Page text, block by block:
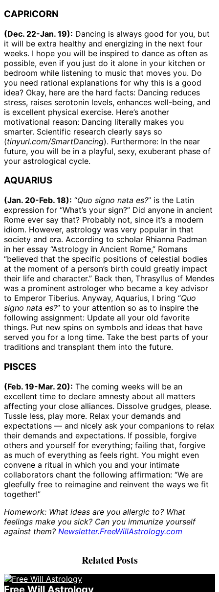
CAPRICORN
(Dec. 22-Jan. 19): Dancing is always good for you, but
it will be extra healthy and energizing in the next four
weeks. I hope you will be inspired to dance as often as
possible, even if you just do it alone in your kitchen or
bedroom while listening to music that moves you. Do
you need rational explanations for why this is a good
idea? Okay, here are the hard facts: Dancing reduces
stress, raises serotonin levels, enhances well-being, and
is excellent physical exercise. Here’s another
motivational reason: Dancing literally makes you
smarter. Scientific research clearly says so
(tinyurl.com/SmartDancing). Furthermore: In the near
future, you will be in a playful, sexy, exuberant phase of
your astrological cycle.
AQUARIUS
(Jan. 20-Feb. 18): “Quo signo nata es?” is the Latin
expression for “What’s your sign?” Did anyone in ancient
Rome ever say that? Probably not, since it’s a modern
idiom. However, astrology was very popular in that
society and era. According to scholar Rhianna Padman
in her essay “Astrology in Ancient Rome,” Romans
“believed that the specific positions of celestial bodies
at the moment of a person’s birth could greatly impact
their life and character.” Back then, Thrasyllus of Mendes
was a prominent astrologer who became a key advisor
to Emperor Tiberius. Anyway, Aquarius, I bring “Quo
signo nata es?” to your attention so as to inspire the
following assignment: Update all your old favorite
things. Put new spins on symbols and ideas that have
served you for a long time. Take the best parts of your
traditions and transplant them into the future.
PISCES
(Feb. 19-Mar. 20): The coming weeks will be an
excellent time to declare amnesty about all matters
affecting your close alliances. Dissolve grudges, please.
Tussle less, play more. Relax your demands and
expectations — and nicely ask your companions to relax
their demands and expectations. If possible, forgive
others and yourself for everything; failing that, forgive
as much of everything as feels right. You might even
convene a ritual in which you and your intimate
collaborators chant the following affirmation: “We are
gleefully free to reimagine and reinvent the ways we fit
together!”
Homework: What ideas are you allergic to? What
feelings make you sick? Can you immunize yourself
against them? Newsletter.FreeWillAstrology.com
Related Posts
Free Will Astrology